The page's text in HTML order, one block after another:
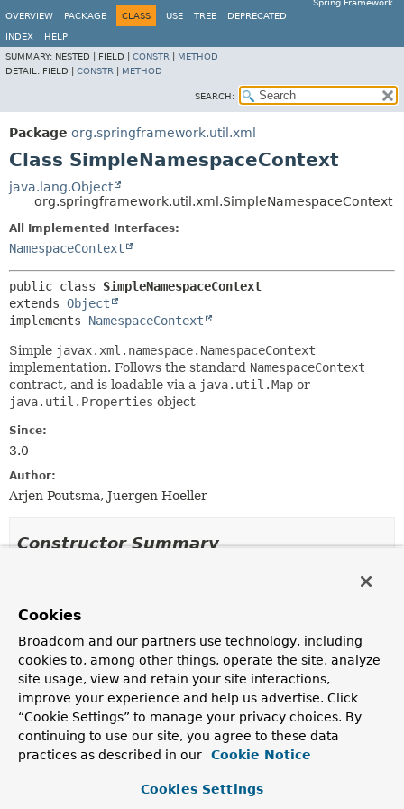
Spring Framework
OVERVIEW
PACKAGE CLASS USE TREE DEPRECATED
INDEX
HELP
SUMMARY: NESTED | FIELD | CONSTR
METHOD
DETAIL: FIELD | CONSTR METHOD
SEARCH:
Package org.springframework.util.xml
Class SimpleNamespaceContext
java.lang.Object
org.springframework.util.xml.SimpleNamespaceContext
All Implemented Interfaces:
NamespaceContext
public class SimpleNamespaceContext
extends Object
implements NamespaceContext
Simple javax.xml.namespace.NamespaceContext
implementation. Follows the standard NamespaceContext
contract, and is loadable via a java.util.Map or
java.util.Properties object
Since:
3.0
Author:
Arjen Poutsma, Juergen Hoeller
Constructor Summary
Constructor
Description
SimpleNamespaceContext
Method Summary
Instance Methods
Cookies
Broadcom and our partners use technology, including
cookies to, among other things, operate the site, analyze
site usage, view and retain your site interactions,
improve your experience and help us advertise. Click
“Cookie Settings” to manage your privacy choices. By
continuing to use our site, you agree to these data
practices as described in our
Cookie Notice
Cookies Settings